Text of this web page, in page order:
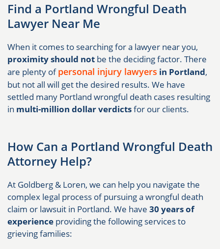
Find a Portland Wrongful Death
Lawyer Near Me
When it comes to searching for a lawyer near you,
proximity should not be the deciding factor. There
are plenty ofpersonal injury lawyers in Portland,
but not all will get the desired results. We have
settled many Portland wrongful death cases resulting
in multi-million dollar verdictsfor our clients.
How Can a Portland Wrongful Death
Attorney Help?
At Goldberg & Loren, we can help you navigate the
complex legal process of pursuing a wrongful death
claim or lawsuit in Portland. We have 30 years of
experience providing the following services to
grieving families: